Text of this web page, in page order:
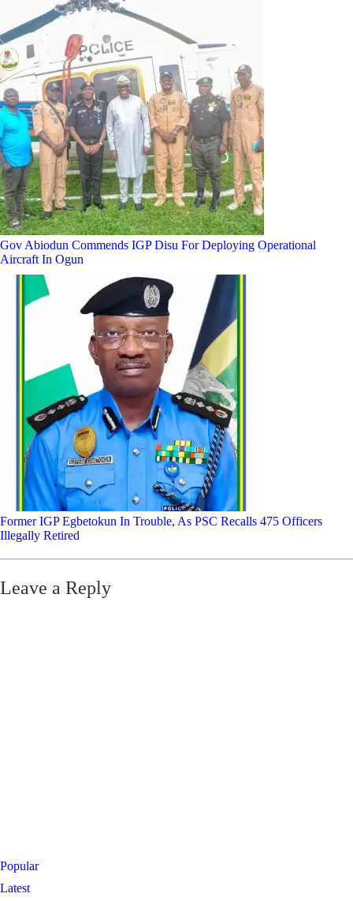
Gov Abiodun Commends IGP Disu For Deploying Operational
Aircraft In Ogun
Former IGP Egbetokun In Trouble, As PSC Recalls 475 Officers
Illegally Retired
Leave a Reply
Popular
Latest